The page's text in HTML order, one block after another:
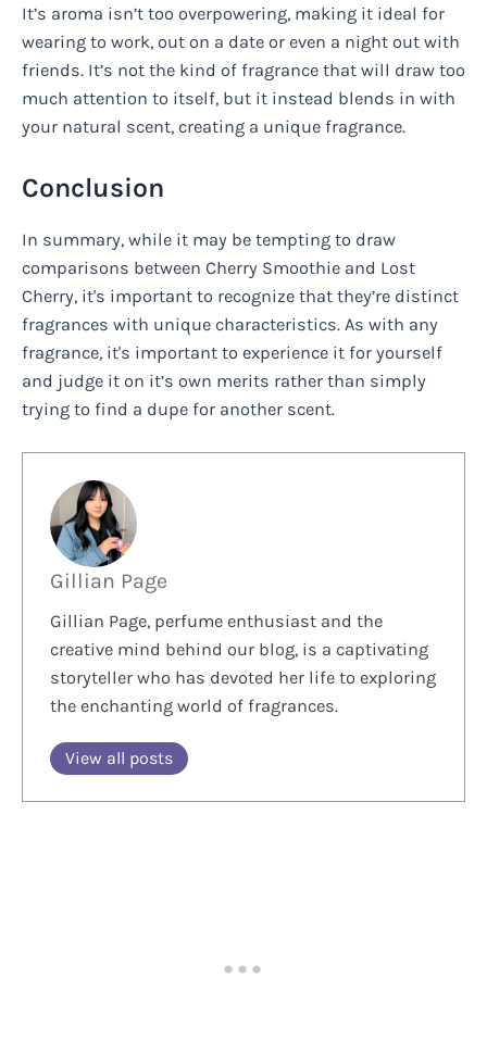
It’s aroma isn’t too overpowering, making it ideal for
wearing to work, out on a date or even a night out with
friends. It’s not the kind of fragrance that will draw too
much attention to itself, but it instead blends in with
your natural scent, creating a unique fragrance.
Conclusion
In summary, while it may be tempting to draw
comparisons between Cherry Smoothie and Lost
Cherry, it's important to recognize that they’re distinct
fragrances with unique characteristics. As with any
fragrance, it's important to experience it for yourself
and judge it on it’s own merits rather than simply
trying to find a dupe for another scent.
Gillian Page
Gillian Page, perfume enthusiast and the
creative mind behind our blog, is a captivating
storyteller who has devoted her life to exploring
the enchanting world of fragrances.
View all posts